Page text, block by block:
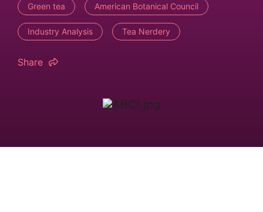
Green tea American Botanical Council
Industry Analysis Tea Nerdery
Share